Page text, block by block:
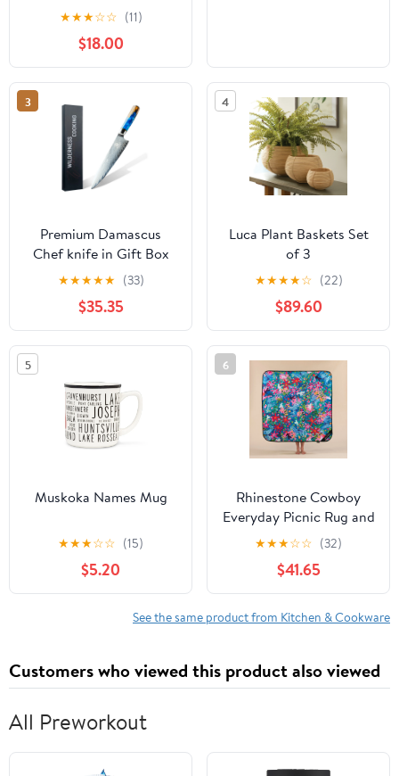
★★★☆☆ (11)
$18.00
3
Premium Damascus
Chef knife in Gift Box
★★★★★ (33)
$35.35
4
Luca Plant Baskets Set
of 3
★★★★☆ (22)
$89.60
5
Muskoka Names Mug
★★★☆☆ (15)
$5.20
6
Rhinestone Cowboy
Everyday Picnic Rug and
Backpack Set
★★★☆☆ (32)
$41.65
See the same product from Kitchen & Cookware
Customers who viewed this product also viewed
All Preworkout